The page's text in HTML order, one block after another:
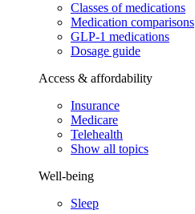
Classes of medications
Medication comparisons
GLP-1 medications
Dosage guide
Access & affordability
Insurance
Medicare
Telehealth
Show all topics
Well-being
Sleep